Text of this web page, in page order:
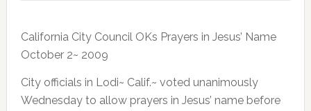
California City Council OKs Prayers in Jesus’ Name
October 2~ 2009
City officials in Lodi~ Calif.~ voted unanimously
Wednesday to allow prayers in Jesus’ name before